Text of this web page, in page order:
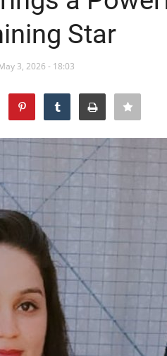
Star
3, 2026 - 18:03